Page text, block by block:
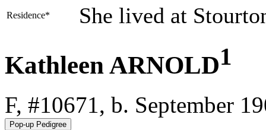
Residence* She lived at
Kathleen ARNOLD1
F, #10671, b. September